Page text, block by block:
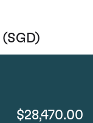
$28,470.00